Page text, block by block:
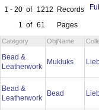
1 - 20 of 1212
Records
1 of 61 Pages
Category ObjName
Bead &
Leatherwork
Mukluks
Bead &
Leatherwork
Bead